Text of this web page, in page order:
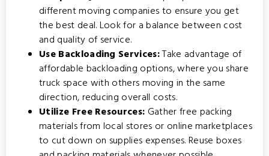
different moving companies to ensure you get
the best deal. Look for a balance between cost
and quality of service.
Use Backloading Services:Take advantage of
affordable backloading options, where you share
truck space with others moving in the same
direction, reducing overall costs.
Utilize Free Resources: Gather free packing
materials from local stores or online marketplaces
to cut down on supplies expenses. Reuse boxes